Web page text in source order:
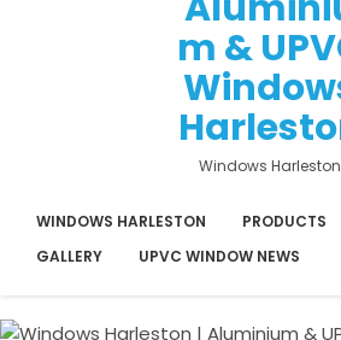
Windows Harleston
WINDOWS HARLESTON PRODUCTS
GALLERY
UPVC WINDOW NEWS